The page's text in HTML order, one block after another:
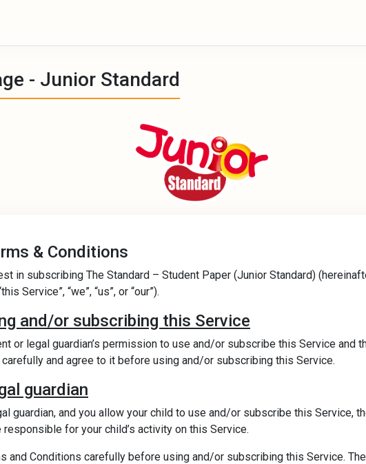
- Junior Standard
& Conditions
in subscribing The Standard – Student Paper (Junior Standard)
Service”, “we”, “us”, or “our”).
and/or subscribing this Service
or legal guardian’s permission to use and/or subscribe this Service and
and agree to it before using and/or subscribing this Service.
guardian
guardian, and you allow your child to use and/or subscribe this Service,
responsible for your child’s activity on this Service.
and Conditions carefully before using and/or subscribing this Service. The